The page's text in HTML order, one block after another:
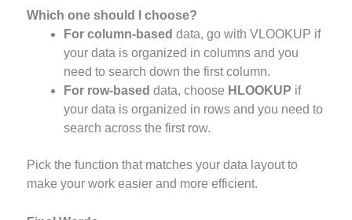
Which one should I choose?
For column-based data, go with VLOOKUP if
your data is organized in columns and you
need to search down the first column.
For row-based data, choose HLOOKUP if
your data is organized in rows and you need to
search across the first row.
Pick the function that matches your data layout to
make your work easier and more efficient.